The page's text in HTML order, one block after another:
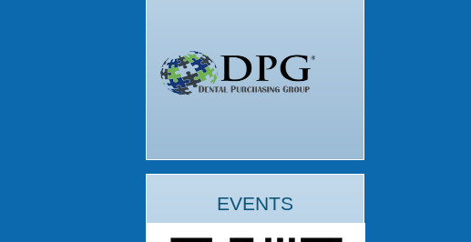
EVENTS